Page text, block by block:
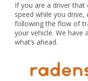
If you are a driver
speed while you drive,
following the flow of
your vehicle. We have
what’s ahead.